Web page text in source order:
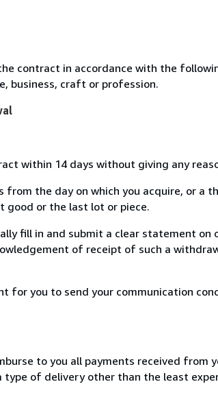
contract in accordance with the
business, craft or profession.
within 14 days without giving any
the day on which you acquire, or a
good or the last lot or piece.
fill in and submit a clear statement on
of receipt of such a
for you to send your communication
to you all payments received from
of delivery other than the least